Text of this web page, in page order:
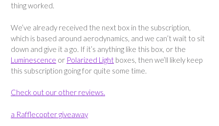
thing worked.
We’ve already received the next box in the subscription,
which is based around aerodynamics, and we can’t wait to sit
down and give it a go. If it’s anything like this box, or the
Luminescence or Polarized Light boxes, then we’ll likely keep
this subscription going for quite some time.
Check out our other reviews.
a Rafflecopter giveaway